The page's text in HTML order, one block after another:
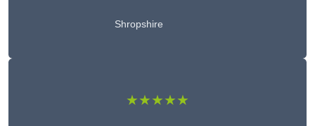
Shropshire
★★★★★